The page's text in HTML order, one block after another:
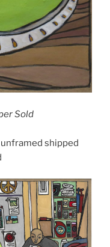
Sold
unframed shipped